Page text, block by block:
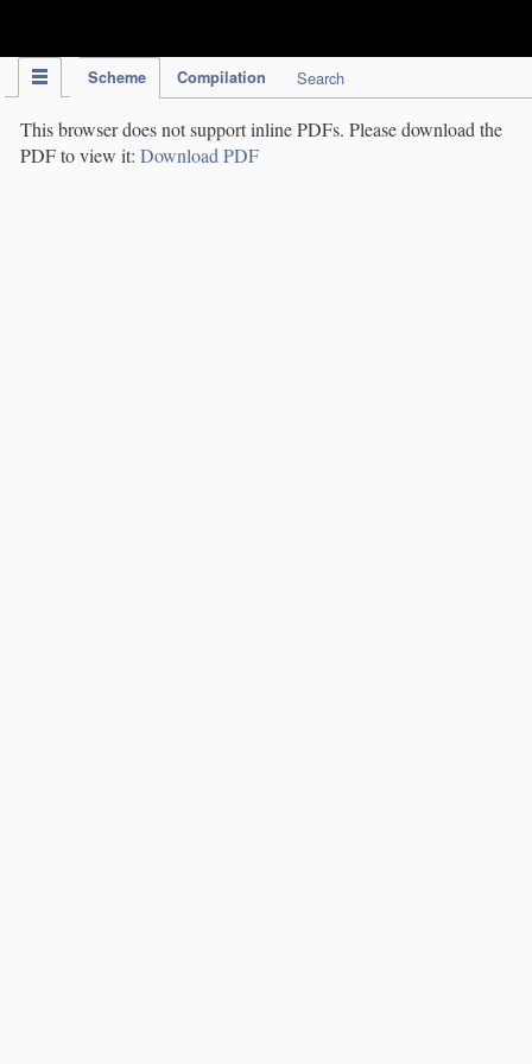
Scheme Compilation Search
This browser does not support inline PDFs. Please download the
PDF to view it: Download PDF